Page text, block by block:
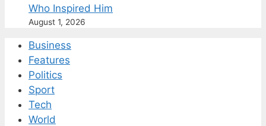
Who Inspired Him
August 1, 2026
Business
Features
Politics
Sport
Tech
World